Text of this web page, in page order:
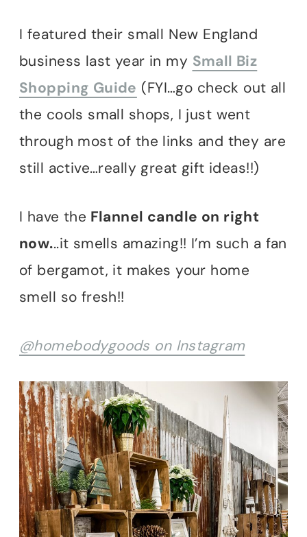
I featured their small New England
business last year in my Small Biz
Shopping Guide (FYI…go check out all
the cools small shops, I just went
through most of the links and they are
still active…really great gift ideas!!)
I have the Flannel candle on right
now...it smells amazing!! I’m such a fan
of bergamot, it makes your home
smell so fresh!!
@homebodygoods on Instagram